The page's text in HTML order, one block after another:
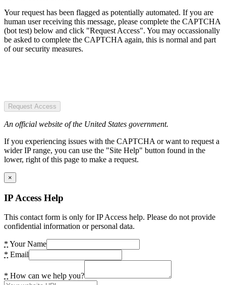
Your request has been flagged as potentially automated. If you are
human user receiving this message, please complete the CAPTCHA
(bot test) below and click "Request Access". You may occassionally
be asked to complete the CAPTCHA again, this is normal and part
of our security measures.
Request Access
An official website of the United States government.
If you experiencing issues with the CAPTCHA or want to request a
wider IP range, you can use the "Site Help" button found in the
lower, right of this page to make a request.
×
IP Access Help
This contact form is only for IP Access help. Please do not provide
confidential information or personal data.
* Your Name
* Email
* How can we help you?